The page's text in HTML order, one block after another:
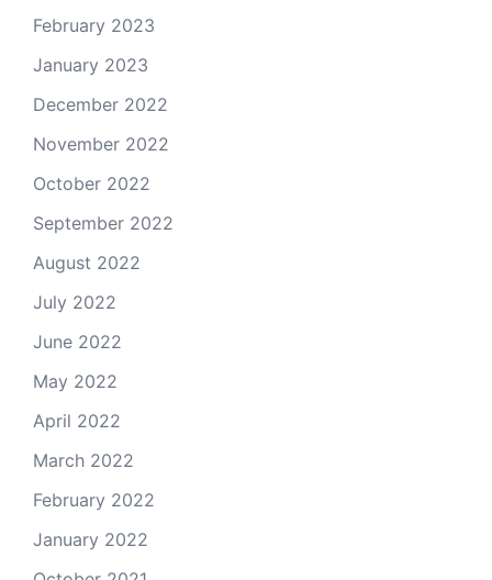
February 2023
January 2023
December 2022
November 2022
October 2022
September 2022
August 2022
July 2022
June 2022
May 2022
April 2022
March 2022
February 2022
January 2022